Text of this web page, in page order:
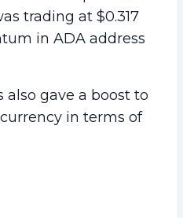
trading at $0.317
in ADA address
also gave a boost to
in terms of